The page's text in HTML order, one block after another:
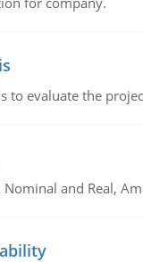
to evaluate the
and Real,